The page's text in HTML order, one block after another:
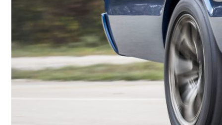
Comella Captures Second Consecutive Dodge HEMI®
Challenge Victory at 68th Annual Dodge Power
Brokers NHRA U.S. Nationals